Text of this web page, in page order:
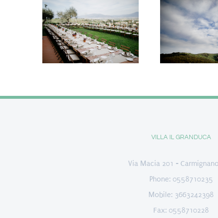
VILLA IL GRANDUCA
Via Macia 201 -
Phone: 0558710235
Mobile: 3663242398
Fax: 0558710228